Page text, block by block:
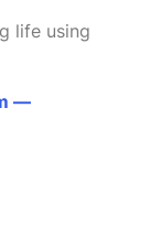
life using
—